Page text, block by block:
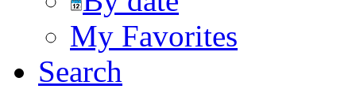
My Favorites
Search